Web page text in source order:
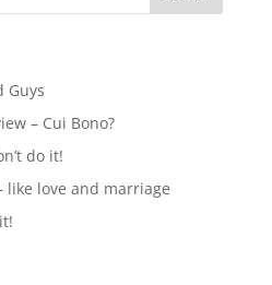
Guys
– Cui Bono?
do it!
like love and marriage